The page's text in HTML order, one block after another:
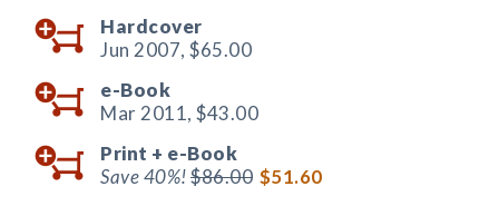
Hardcover
Jun 2007, $65.00
e-Book
Mar 2011, $43.00
Print + e-Book
Save 40%!$86.00 $51.60